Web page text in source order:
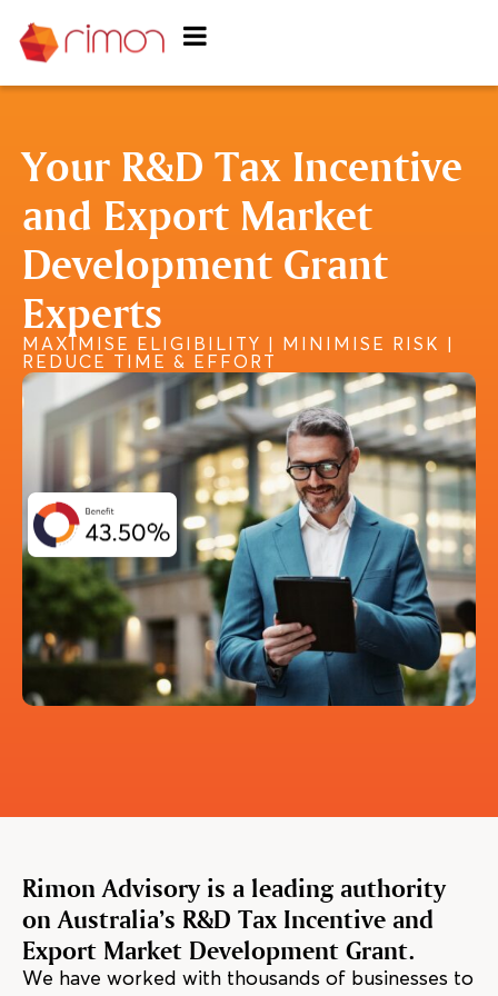
Your R&D Tax Incentive
and Export Market
Development Grant
Experts
MAXIMISE ELIGIBILITY | MINIMISE RISK |
REDUCE TIME & EFFORT
Rimon Advisory is a leading authority
on Australia’s R&D Tax Incentive and
Export Market Development Grant.
We have worked with thousands of businesses to